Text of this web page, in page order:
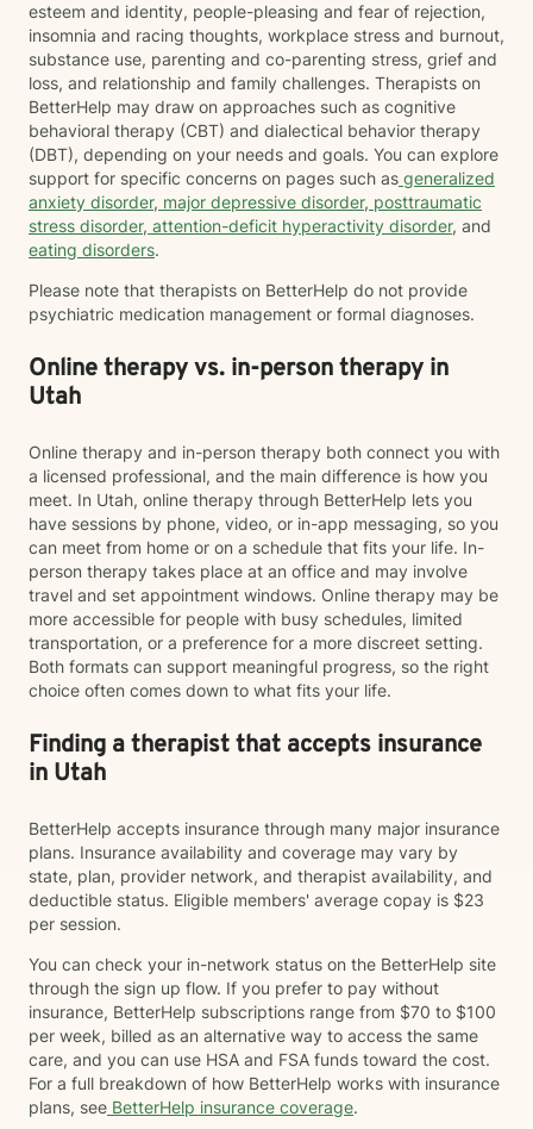
esteem and identity, people-pleasing and fear of rejection,
insomnia and racing thoughts, workplace stress and burnout,
substance use, parenting and co-parenting stress, grief and
loss, and relationship and family challenges. Therapists on
BetterHelp may draw on approaches such as cognitive
behavioral therapy (CBT) and dialectical behavior therapy
(DBT), depending on your needs and goals. You can explore
support for specific concerns on pages such as generalized
anxiety disorder, major depressive disorder, posttraumatic
stress disorder, attention-deficit hyperactivity disorder, and
eating disorders.
Please note that therapists on BetterHelp do not provide
psychiatric medication management or formal diagnoses.
Online therapy vs. in-person therapy in
Utah
Online therapy and in-person therapy both connect you with
a licensed professional, and the main difference is how you
meet. In Utah, online therapy through BetterHelp lets you
have sessions by phone, video, or in-app messaging, so you
can meet from home or on a schedule that fits your life. In-
person therapy takes place at an office and may involve
travel and set appointment windows. Online therapy may be
more accessible for people with busy schedules, limited
transportation, or a preference for a more discreet setting.
Both formats can support meaningful progress, so the right
choice often comes down to what fits your life.
Finding a therapist that accepts insurance
in Utah
BetterHelp accepts insurance through many major insurance
plans. Insurance availability and coverage may vary by
state, plan, provider network, and therapist availability, and
deductible status. Eligible members' average copay is $23
per session.
You can check your in-network status on the BetterHelp site
through the sign up flow. If you prefer to pay without
insurance, BetterHelp subscriptions range from $70 to $100
per week, billed as an alternative way to access the same
care, and you can use HSA and FSA funds toward the cost.
For a full breakdown of how BetterHelp works with insurance
plans, see BetterHelp insurance coverage.